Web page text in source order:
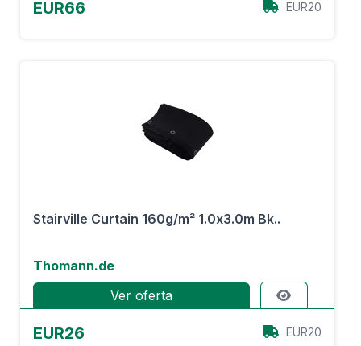
EUR66 EUR20
Stairville Curtain 160g/m² 1.0x3.0m Bk..
Thomann.de
Ver oferta
EUR26 EUR20